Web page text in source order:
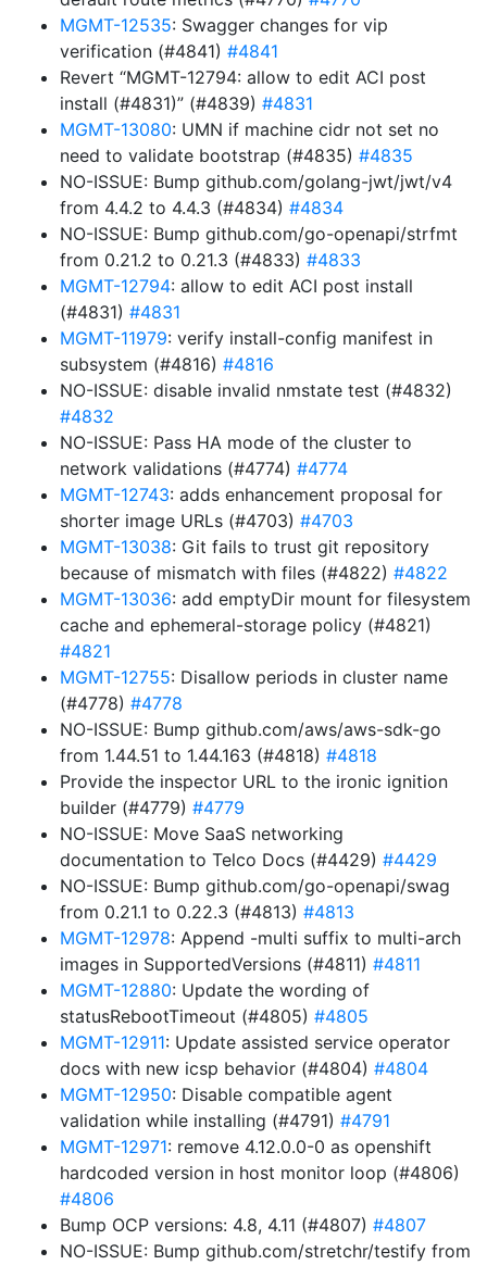
MGMT-12535: Swagger changes for vip
verification (#4841) #4841
Revert “MGMT-12794: allow to edit ACI post
install (#4831)” (#4839) #4831
MGMT-13080: UMN if machine cidr not set no
need to validate bootstrap (#4835) #4835
NO-ISSUE: Bump github.com/golang-jwt/jwt/v4
from 4.4.2 to 4.4.3 (#4834) #4834
NO-ISSUE: Bump github.com/go-openapi/strfmt
from 0.21.2 to 0.21.3 (#4833) #4833
MGMT-12794: allow to edit ACI post install
(#4831) #4831
MGMT-11979: verify install-config manifest in
subsystem (#4816) #4816
NO-ISSUE: disable invalid nmstate test (#4832)
#4832
NO-ISSUE: Pass HA mode of the cluster to
network validations (#4774) #4774
MGMT-12743: adds enhancement proposal for
shorter image URLs (#4703) #4703
MGMT-13038: Git fails to trust git repository
because of mismatch with files (#4822) #4822
MGMT-13036: add emptyDir mount for filesystem
cache and ephemeral-storage policy (#4821)
#4821
MGMT-12755: Disallow periods in cluster name
(#4778) #4778
NO-ISSUE: Bump github.com/aws/aws-sdk-go
from 1.44.51 to 1.44.163 (#4818) #4818
Provide the inspector URL to the ironic ignition
builder (#4779) #4779
NO-ISSUE: Move SaaS networking
documentation to Telco Docs (#4429) #4429
NO-ISSUE: Bump github.com/go-openapi/swag
from 0.21.1 to 0.22.3 (#4813) #4813
MGMT-12978: Append -multi suffix to multi-arch
images in SupportedVersions (#4811) #4811
MGMT-12880: Update the wording of
statusRebootTimeout (#4805) #4805
MGMT-12911: Update assisted service operator
docs with new icsp behavior (#4804) #4804
MGMT-12950: Disable compatible agent
validation while installing (#4791) #4791
MGMT-12971: remove 4.12.0.0-0 as openshift
hardcoded version in host monitor loop (#4806)
#4806
Bump OCP versions: 4.8, 4.11 (#4807) #4807
NO-ISSUE: Bump github.com/stretchr/testify from